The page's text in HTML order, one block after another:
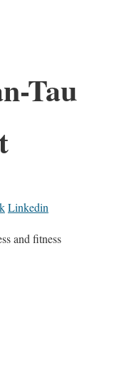
Tau
Linkedin
and fitness